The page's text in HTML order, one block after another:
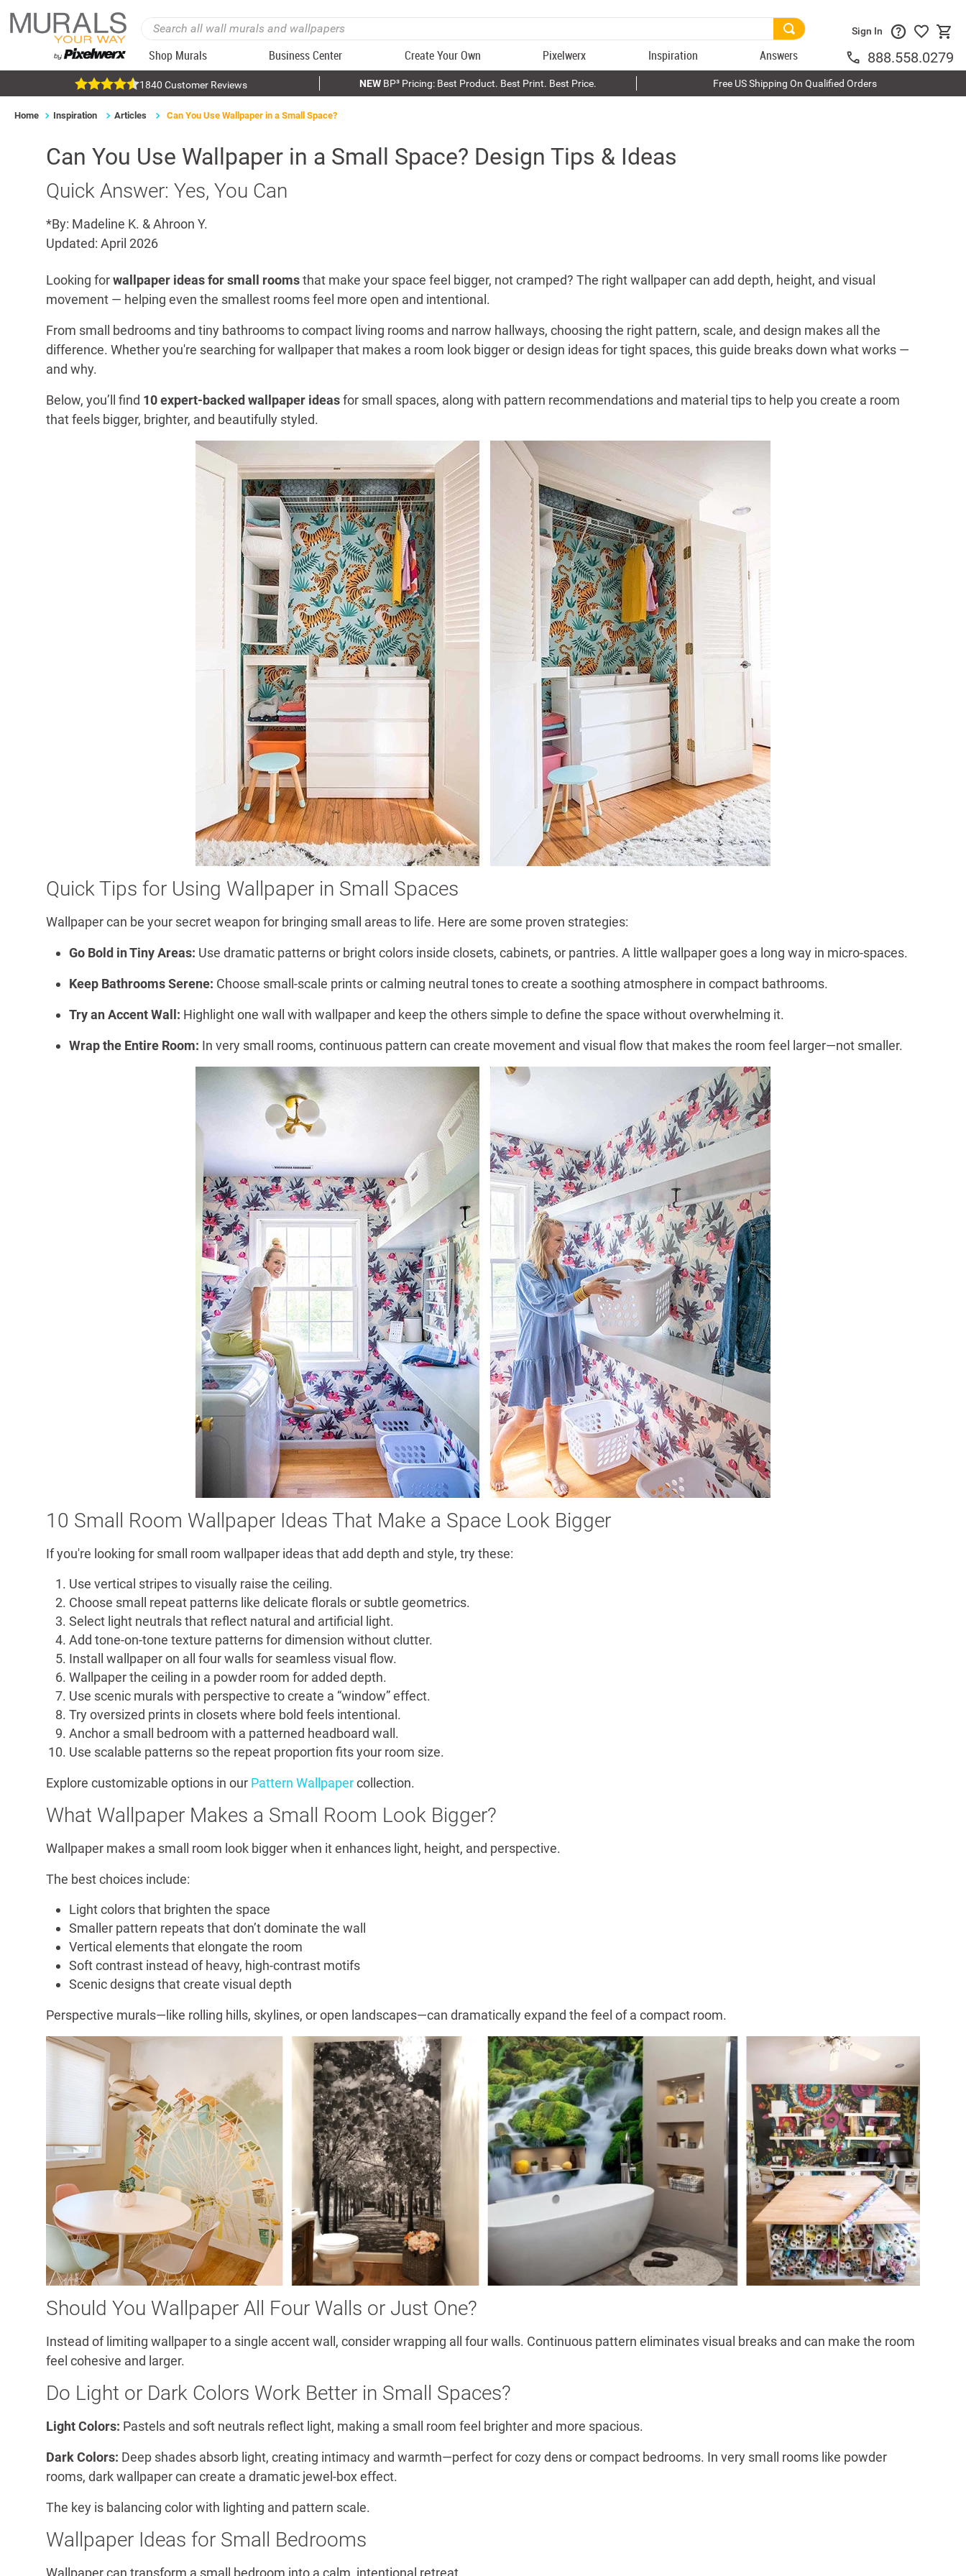
Shop Murals Business Center Create Your Own Pixelwerx Inspiration Answers
Sign In
888.558.0279
1840 Customer Reviews NEWBP³ Pricing: Best Product. Best Print. Best Price. Free US Shipping On Qualified Orders
Home Inspiration Articles Can You Use Wallpaper in a Small Space?
Can You Use Wallpaper in a Small Space? Design Tips & Ideas
Quick Answer: Yes, You Can
*By: Madeline K. & Ahroon Y.
Updated: April 2026
Looking forwallpaper ideas for small roomsthat make your space feel bigger, not cramped? The right wallpaper can add depth, height, and visual
movement — helping even the smallest rooms feel more open and intentional.
From small bedrooms and tiny bathrooms to compact living rooms and narrow hallways, choosing the right pattern, scale, and design makes all the
difference. Whether you're searching for wallpaper that makes a room look bigger or design ideas for tight spaces, this guide breaks down what works —
and why.
Below, you’ll find 10 expert-backed wallpaper ideasfor small spaces, along with pattern recommendations and material tips to help you create a room
that feels bigger, brighter, and beautifully styled.
Quick Tips for Using Wallpaper in Small Spaces
Wallpaper can be your secret weapon for bringing small areas to life. Here are some proven strategies:
Go Bold in Tiny Areas: Use dramatic patterns or bright colors inside closets, cabinets, or pantries. A little wallpaper goes a long way in micro-spaces.
Keep Bathrooms Serene: Choose small-scale prints or calming neutral tones to create a soothing atmosphere in compact bathrooms.
Try an Accent Wall: Highlight one wall with wallpaper and keep the others simple to define the space without overwhelming it.
Wrap the Entire Room: In very small rooms, continuous pattern can create movement and visual flow that makes the room feel larger—not smaller.
10 Small Room Wallpaper Ideas That Make a Space Look Bigger
If you're looking for small room wallpaper ideas that add depth and style, try these:
Use vertical stripes to visually raise the ceiling.
Choose small repeat patterns like delicate florals or subtle geometrics.
Select light neutrals that reflect natural and artificial light.
Add tone-on-tone texture patterns for dimension without clutter.
Install wallpaper on all four walls for seamless visual flow.
Wallpaper the ceiling in a powder room for added depth.
Use scenic murals with perspective to create a “window” effect.
Try oversized prints in closets where bold feels intentional.
Anchor a small bedroom with a patterned headboard wall.
Use scalable patterns so the repeat proportion fits your room size.
Explore customizable options in our Pattern Wallpapercollection.
What Wallpaper Makes a Small Room Look Bigger?
Wallpaper makes a small room look bigger when it enhances light, height, and perspective.
The best choices include:
Light colors that brighten the space
Smaller pattern repeats that don’t dominate the wall
Vertical elements that elongate the room
Soft contrast instead of heavy, high-contrast motifs
Scenic designs that create visual depth
Perspective murals—like rolling hills, skylines, or open landscapes—can dramatically expand the feel of a compact room.
Should You Wallpaper All Four Walls or Just One?
Instead of limiting wallpaper to a single accent wall, consider wrapping all four walls. Continuous pattern eliminates visual breaks and can make the room
feel cohesive and larger.
Do Light or Dark Colors Work Better in Small Spaces?
Light Colors: Pastels and soft neutrals reflect light, making a small room feel brighter and more spacious.
Dark Colors: Deep shades absorb light, creating intimacy and warmth—perfect for cozy dens or compact bedrooms. In very small rooms like powder
rooms, dark wallpaper can create a dramatic jewel-box effect.
The key is balancing color with lighting and pattern scale.
Wallpaper Ideas for Small Bedrooms